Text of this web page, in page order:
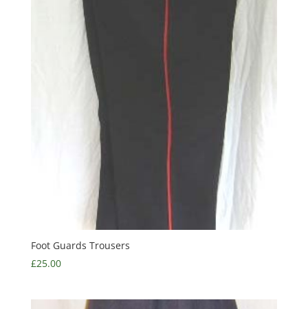
Foot Guards Trousers
£25.00